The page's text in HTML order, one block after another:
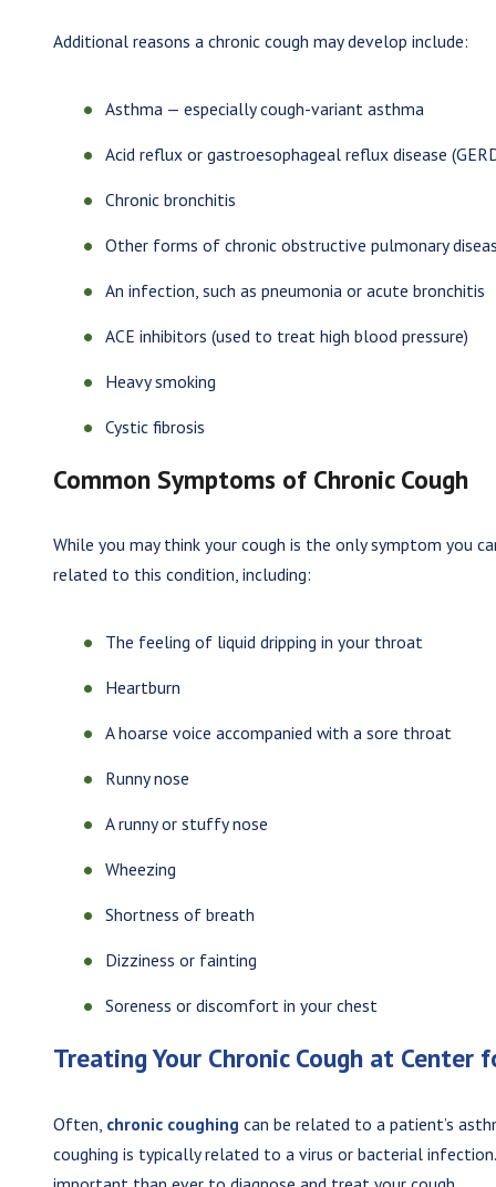
Additional reasons a chronic cough may develop include:
Asthma — especially cough-variant asthma
Acid reflux or gastroesophageal reflux disease
Chronic bronchitis
Other forms of chronic obstructive pulmonary
An infection, such as pneumonia or acute bronchitis
ACE inhibitors (used to treat high blood pressure)
Heavy smoking
Cystic fibrosis
Common Symptoms of Chronic Cough
While you may think your cough is the only symptom you
related to this condition, including:
The feeling of liquid dripping in your throat
Heartburn
A hoarse voice accompanied with a sore throat
Runny nose
A runny or stuffy nose
Wheezing
Shortness of breath
Dizziness or fainting
Soreness or discomfort in your chest
Treating Your Chronic Cough at
Often, chronic coughing can be related to a patient’s
coughing is typically related to a virus or bacterial